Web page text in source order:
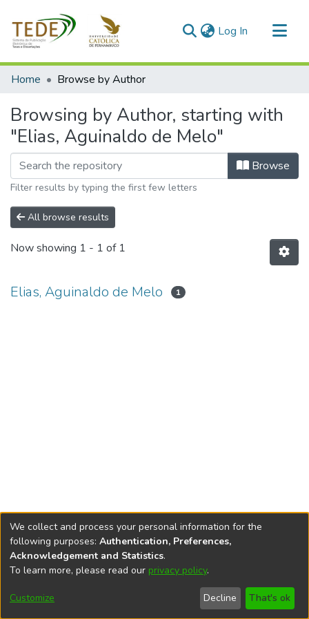
Log In (current)
Communities & Collections
Home Browse by Author
Browsing by Author, starting with
"Elias, Aguinaldo de Melo"
Browse
Filter results by typing the first few letters
All browse results
Now showing 1 - 1 of 1
Elias, Aguinaldo de Melo 1
DSpace softwarecopyright © 2002-2026
Cookie
End User
Agreement
Send
Feedback
We collect and process your personal information for the
following purposes: Authentication, Preferences,
Acknowledgement and Statistics.
To learn more, please read our privacy policy.
Customize Decline That's ok